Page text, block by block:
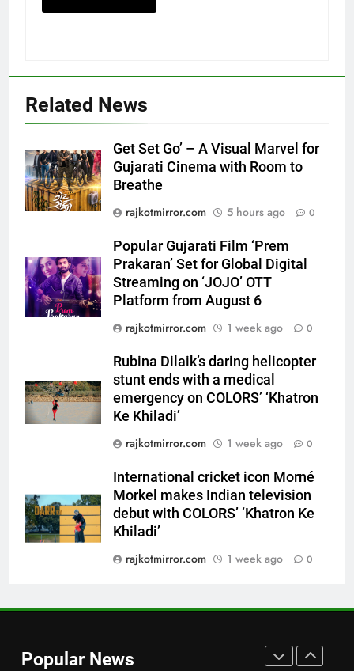
Related News
Get Set Go’ – A Visual Marvel for
Gujarati Cinema with Room to
Breathe
rajkotmirror.com
5 hours ago 0
Popular Gujarati Film ‘Prem
Prakaran’ Set for Global Digital
Streaming on ‘JOJO’ OTT
Platform from August 6
rajkotmirror.com
1 week ago 0
Rubina Dilaik’s daring helicopter
stunt ends with a medical
emergency on COLORS’ ‘Khatron
Ke Khiladi’
rajkotmirror.com
1 week ago 0
International cricket icon Morné
Morkel makes Indian television
debut with COLORS’ ‘Khatron Ke
Khiladi’
rajkotmirror.com
1 week ago 0
Popular News
5
Popular Gujarati Film ‘Prem
Prakaran’ Set for Global Digital
Streaming on ‘JOJO’ OTT
Platform from August 6
ENTERTAINMENT
6
Rubina Dilaik’s daring helicopter
emergency on COLORS’
‘Khatron Ke Khiladi’
ENTERTAINMENT
7
International cricket icon Morné
Morkel makes Indian television
Khiladi’
8
Power-Packed Trailer Launch of
Featured in the Film Releasing
on August 7th
1
Get Set Go’ – A Visual Marvel
for Gujarati Cinema with Room
to Breathe
ENTERTAINMENT
REDMI’s Biggest-Ever 8000mAh